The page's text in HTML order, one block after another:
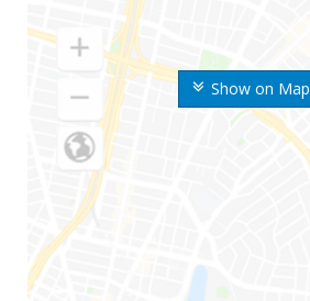
Show on Map